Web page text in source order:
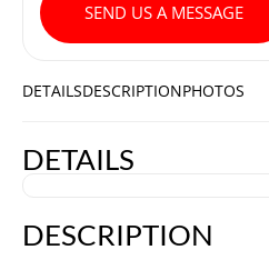
SEND US A MESSAGE
DETAILSDESCRIPTIONPHOTOS
DETAILS
DESCRIPTION